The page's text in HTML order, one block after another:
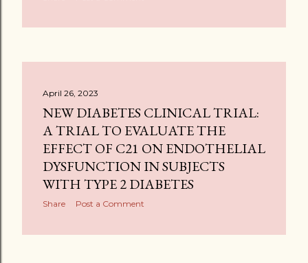
April 26, 2023
NEW DIABETES CLINICAL TRIAL:
A TRIAL TO EVALUATE THE
EFFECT OF C21 ON ENDOTHELIAL
DYSFUNCTION IN SUBJECTS
WITH TYPE 2 DIABETES
Share Post a Comment